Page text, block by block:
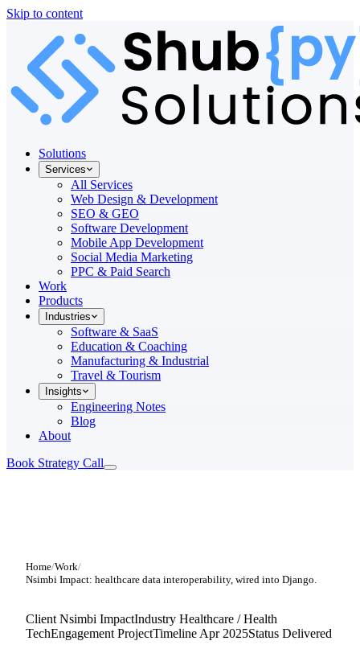
Skip to content
Solutions
Services
All Services
Web Design & Development
SEO & GEO
Software Development
Mobile App Development
Social Media Marketing
PPC & Paid Search
Work
Products
Industries
Software & SaaS
Education & Coaching
Manufacturing & Industrial
Travel & Tourism
Insights
Engineering Notes
Blog
About
Book Strategy Call
Home/Work/
Nsimbi Impact: healthcare data interoperability, wired into Django.
Client Nsimbi ImpactIndustry Healthcare / Health
TechEngagement ProjectTimeline Apr 2025Status Delivered